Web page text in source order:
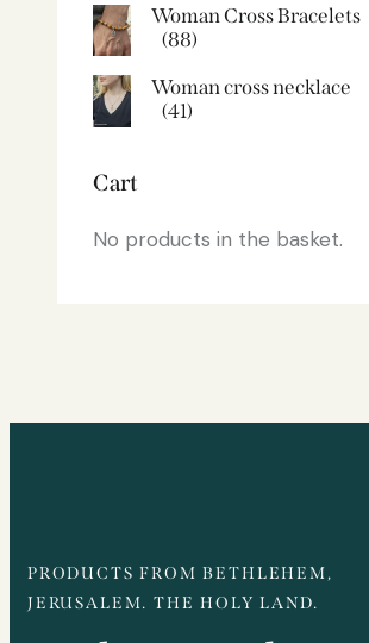
Woman Cross Bracelets
(88)
Woman cross necklace
(41)
Cart
No products in the basket.
PRODUCTS FROM BETHLEHEM,
JERUSALEM. THE HOLY LAND.